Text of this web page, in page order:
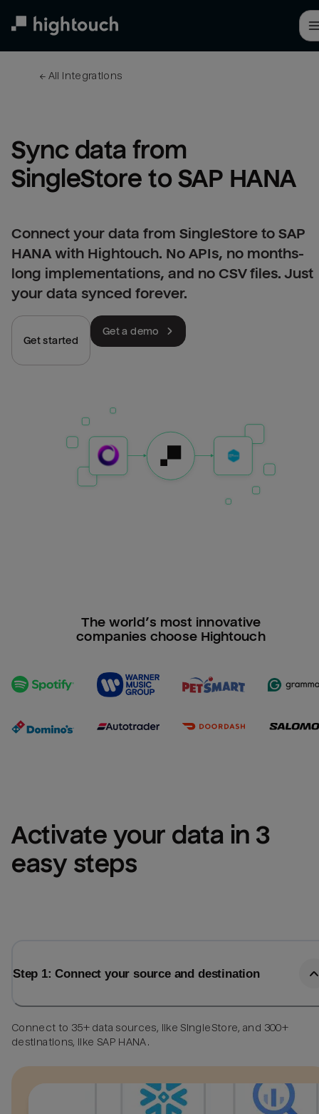
← All integrations
Sync data from
SingleStore to SAP HANA
Connect your data from SingleStore to SAP
HANA with Hightouch. No APIs, no months-
long implementations, and no CSV files. Just
your data synced forever.
Get started
Get a demo
The world’s most innovative
companies choose Hightouch
Activate your data in 3
easy steps
Step 1: Connect your source and destination
Connect to 35+ data sources, like SingleStore, and 300+
destinations, like SAP HANA.